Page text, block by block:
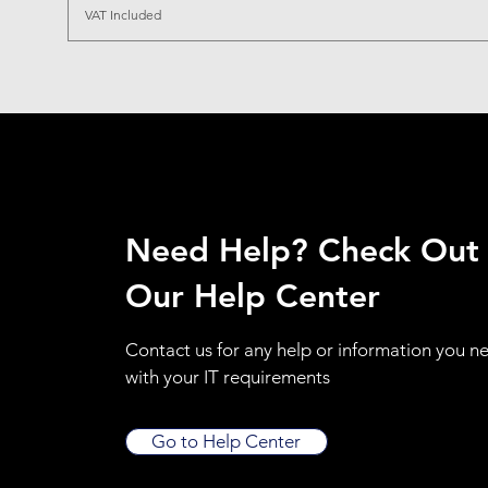
VAT Included
Need Help? Check Out
Our Help Center
Contact us for any help or information you
with your IT requirements
Go to Help Center